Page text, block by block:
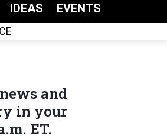
IDEAS EVENTS
and
in your
ET.